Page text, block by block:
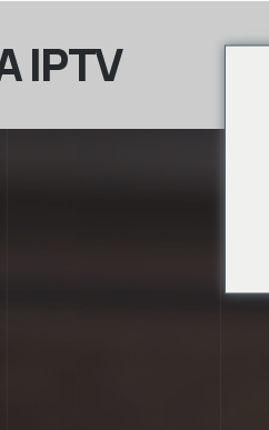
IPTV